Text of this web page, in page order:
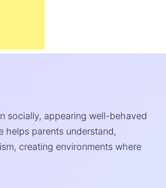
socially, appearing well-behaved
helps parents understand,
creating environments where